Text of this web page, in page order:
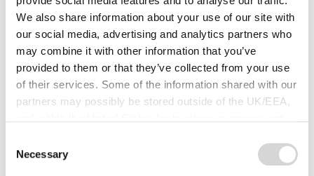
You are going to love our 14%
discount in February and March!
you show that special someone just how much you care.
We also share information about your use of our site with
our social media, advertising and analytics partners who
may combine it with other information that you’ve
provided to them or that they’ve collected from your use
of their services. Some of the information shared with our
partners may possibly be stored outside of the UK/EEA,
UK/EEA, and the Privacy Policy of the partner we do
Selection
Necessary